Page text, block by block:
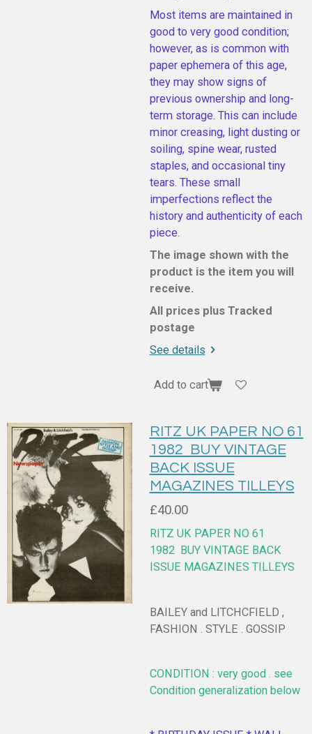
Most items are maintained in
good to very good condition;
however, as is common with
paper ephemera of this age,
they may show signs of
previous ownership and long-
term storage. This can include
minor creasing, light dusting or
soiling, spine wear, rusted
staples, and occasional tiny
tears. These small
imperfections reflect the
history and authenticity of each
piece.
The image shown with the
product is the item you will
receive.
All prices plus Tracked
postage
See details
Add to cart
RITZ UK PAPER NO 61
1982 BUY VINTAGE
BACK ISSUE
MAGAZINES TILLEYS
£40.00
RITZ UK PAPER NO 61
1982 BUY VINTAGE BACK
ISSUE MAGAZINES TILLEYS
BAILEY and LITCHCFIELD ,
FASHION . STYLE . GOSSIP
CONDITION : very good . see
Condition generalization below